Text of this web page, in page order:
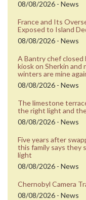
08/08/2026 - News
France and Its
Exposed to Island
08/08/2026 - News
A Bantry chef
kiosk on Sherkin and
winters are mine
08/08/2026 - News
The limestone
the right light and
08/08/2026 - News
Five years after
this family says they
light
08/08/2026 - News
Chernobyl Camera
08/08/2026 - News